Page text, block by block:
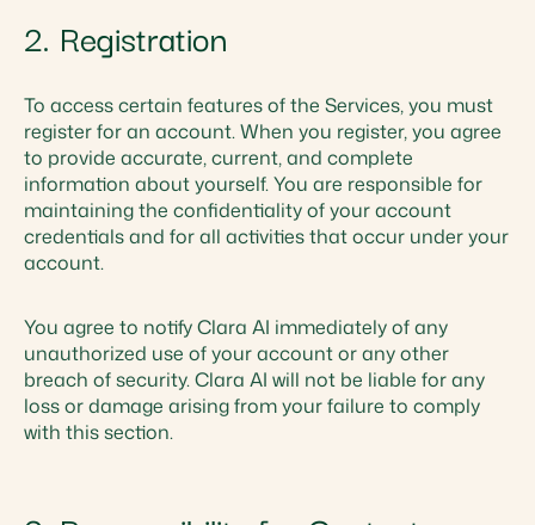
2. Registration
To access certain features of the Services, you must
register for an account. When you register, you agree
to provide accurate, current, and complete
information about yourself. You are responsible for
maintaining the confidentiality of your account
credentials and for all activities that occur under your
account.
You agree to notify Clara AI immediately of any
unauthorized use of your account or any other
breach of security. Clara AI will not be liable for any
loss or damage arising from your failure to comply
with this section.